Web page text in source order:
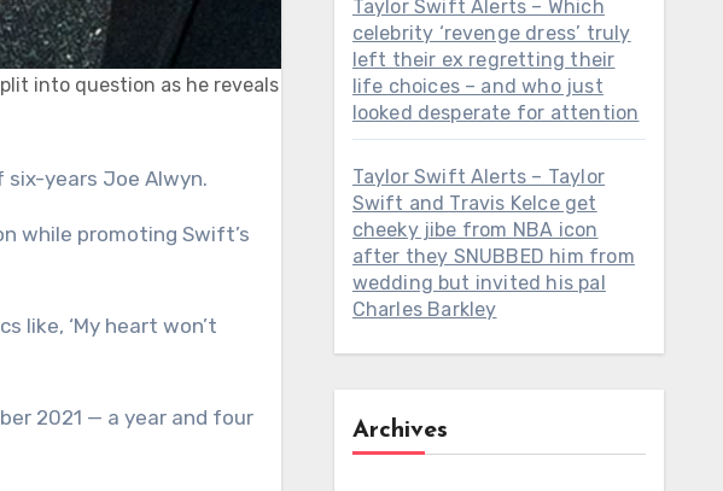
into question as he reveals
years Joe Alwyn.
while promoting Swift’s
like, ‘My heart won’t
2021 — a year and four
Taylor Swift Alerts – Which
celebrity ‘revenge dress’ truly
left their ex regretting their
life choices – and who just
looked desperate for attention
Taylor Swift Alerts – Taylor
Swift and Travis Kelce get
cheeky jibe from NBA icon
after they SNUBBED him from
wedding but invited his pal
Charles Barkley
Archives